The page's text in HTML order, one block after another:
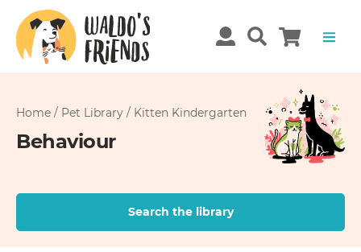
Home / Pet Library / Kitten Kindergarten
Behaviour
Search the library